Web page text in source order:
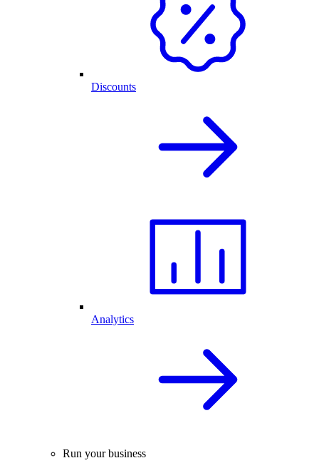
Discounts
Analytics
Run your business